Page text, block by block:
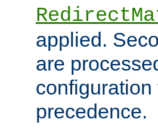
applied.
are
precedence.